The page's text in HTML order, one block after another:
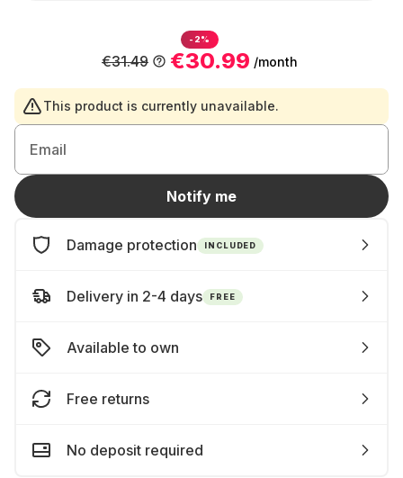
-2%
€30.99 /month
€31.49
This product is currently unavailable.
Email
Notify me
Damage protection INCLUDED
Delivery in 2-4 days FREE
Available to own
Free returns
No deposit required